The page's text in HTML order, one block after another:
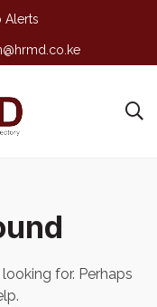
Alerts
looking for. Perhaps